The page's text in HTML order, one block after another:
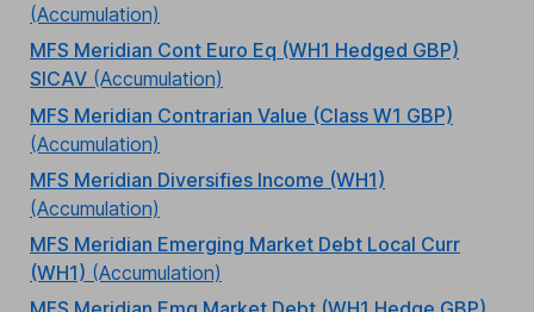
(Accumulation)
MFS Meridian Cont Euro Eq (WH1 Hedged GBP)
SICAV (Accumulation)
MFS Meridian Contrarian Value (Class W1 GBP)
(Accumulation)
MFS Meridian Diversifies Income (WH1)
(Accumulation)
MFS Meridian Emerging Market Debt Local Curr
(WH1) (Accumulation)